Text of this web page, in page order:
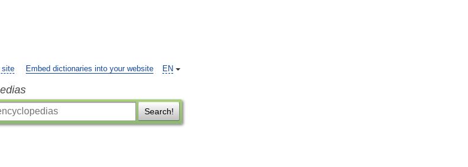
EN
site Embed dictionaries into your website
Search!